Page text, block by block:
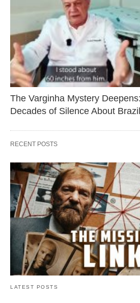
The Varginha Mystery
Decades of Silence About
RECENT POSTS
LATEST POSTS